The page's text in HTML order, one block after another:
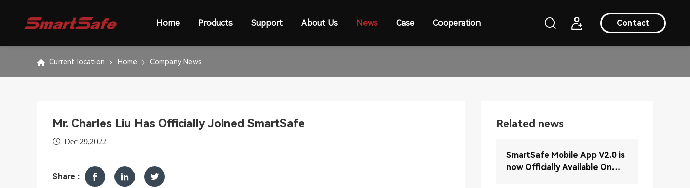
Contact
Home Products Support About Us News Case Cooperation
Current location Home Company News
Mr. Charles Liu Has Officially Joined SmartSafe
Dec 29,2022
Share :
Related news
SmartSafe Mobile App V2.0 is
now Officially Available On